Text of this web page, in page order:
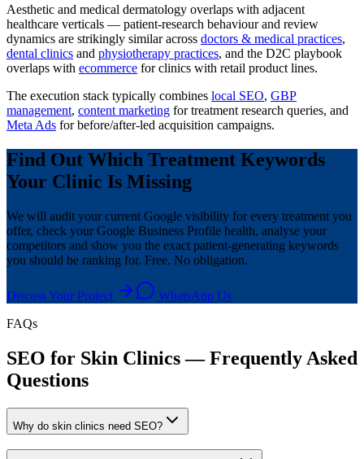
Aesthetic and medical dermatology overlaps with adjacent
healthcare verticals — patient-research behaviour and review
dynamics are strikingly similar across doctors & medical practices,
dental clinics and physiotherapy practices, and the D2C playbook
overlaps with ecommerce for clinics with retail product lines.
The execution stack typically combines local SEO, GBP
management, content marketing for treatment research queries, and
Meta Ads for before/after-led acquisition campaigns.
Find Out Which Treatment Keywords
Your Clinic Is Missing
We will audit your current Google visibility for every treatment you
offer, check your Google Business Profile health, analyse your
competitors and show you the exact patient-generating keywords
you should be ranking for. Free. No obligation.
Discuss Your Project
WhatsApp Us
FAQs
SEO for Skin Clinics — Frequently Asked
Questions
Why do skin clinics need SEO?